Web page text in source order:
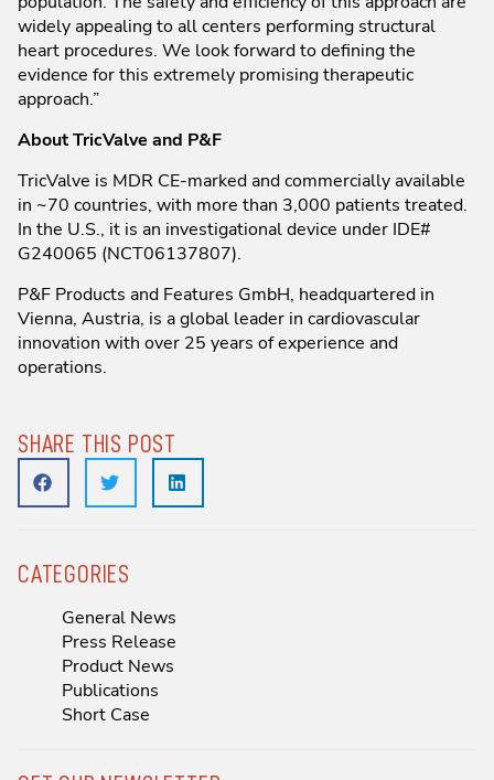
widely appealing to all centers performing structural
heart procedures. We look forward to defining the
evidence for this extremely promising therapeutic
approach.”
About TricValve and P&F
TricValve is MDR CE-marked and commercially available
in ~70 countries, with more than 3,000 patients treated.
In the U.S., it is an investigational device under IDE#
G240065 (NCT06137807).
P&F Products and Features GmbH, headquartered in
Vienna, Austria, is a global leader in cardiovascular
innovation with over 25 years of experience and
operations.
SHARE THIS POST
CATEGORIES
General News
Press Release
Product News
Publications
Short Case